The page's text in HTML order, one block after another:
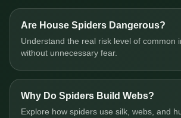
Are House Spiders Dangerous?
Understand the real risk level of common
without unnecessary fear.
Why Do Spiders Build Webs?
Explore how spiders use silk, webs, and